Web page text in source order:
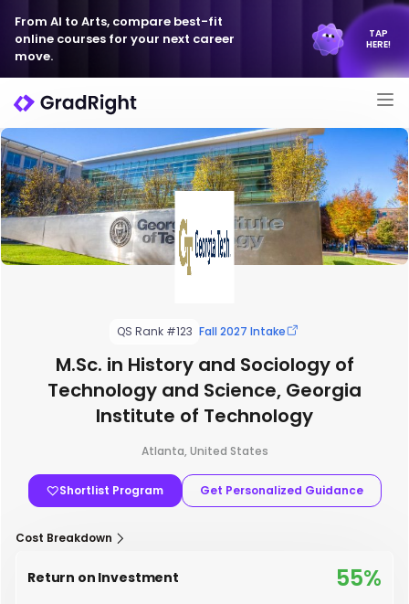
From AI to Arts, compare best-fit
online courses for your next career
move.
TAP
HERE!
QS Rank #123 Fall 2027 Intake
M.Sc. in History and Sociology of
Technology and Science, Georgia
Institute of Technology
Atlanta, United States
Shortlist Program Get Personalized Guidance
Cost Breakdown
Return on Investment 55%